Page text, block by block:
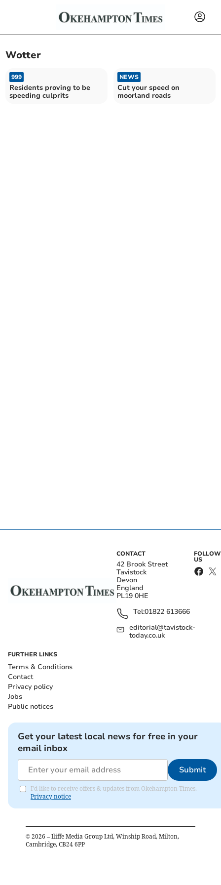
Wotter
999
Residents proving to be
speeding culprits
NEWS
Cut your speed on
moorland roads
CONTACT
42 Brook Street
Tavistock
Devon
England
PL19 0HE
Tel:01822 613666
editorial@tavistock-
today.co.uk
FOLLOW
US
FURTHER LINKS
Terms & Conditions
Contact
Privacy policy
Jobs
Public notices
Get your latest local news for free in your
email inbox
Submit
I'd like to receive offers & updates from Okehampton Times.
Privacy notice
© 2026 – Iliffe Media Group Ltd, Winship Road, Milton,
Cambridge, CB24 6PP